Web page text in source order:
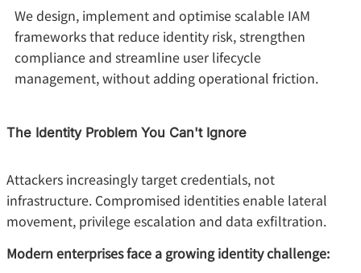
We design, implement and optimise scalable IAM
frameworks that reduce identity risk, strengthen
compliance and streamline user lifecycle
management, without adding operational friction.
The Identity Problem You Can't Ignore
Attackers increasingly target credentials, not
infrastructure. Compromised identities enable lateral
movement, privilege escalation and data exfiltration.
Modern enterprises face a growing identity challenge: